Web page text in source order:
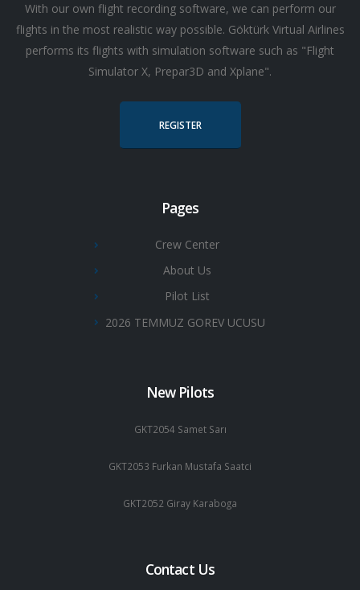
With our own flight recording software, we can perform our
flights in the most realistic way possible. Göktürk Virtual Airlines
performs its flights with simulation software such as "Flight
Simulator X, Prepar3D and Xplane".
REGISTER
Pages
Crew Center
About Us
Pilot List
2026 TEMMUZ GOREV UCUSU
New Pilots
GKT2054 Samet Sarı
GKT2053 Furkan Mustafa Saatci
GKT2052 Giray Karaboga
Contact Us